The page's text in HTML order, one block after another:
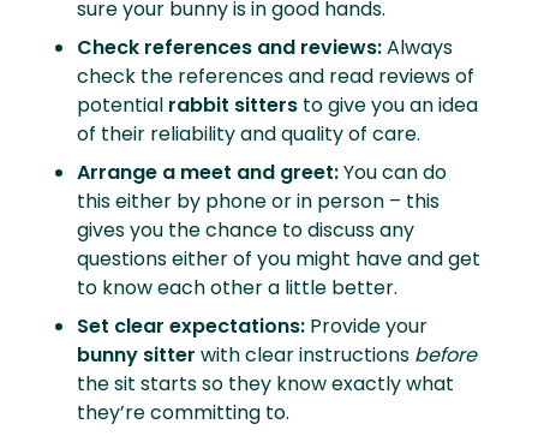
sure your bunny is in good hands.
Check references and reviews:Always
check the references and read reviews of
potential rabbit sitters to give you an idea
of their reliability and quality of care.
Arrange a meet and greet:You can do
this either by phone or in person – this
gives you the chance to discuss any
questions either of you might have and get
to know each other a little better.
Set clear expectations: Provide your
bunny sitter with clear instructions before
the sit starts so they know exactly what
they’re committing to.